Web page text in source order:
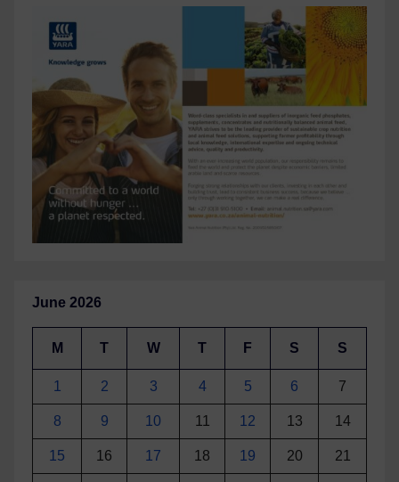
June 2026
M T W T F S S
1 2 3 4 5 6 7
8 9 10 11 12 13 14
15 16 17 18 19 20 21